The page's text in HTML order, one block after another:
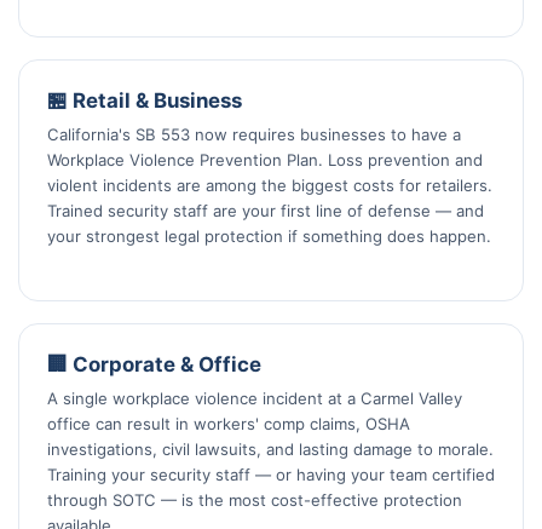
🏪 Retail & Business
California's SB 553 now requires businesses to have a
Workplace Violence Prevention Plan. Loss prevention and
violent incidents are among the biggest costs for retailers.
Trained security staff are your first line of defense — and
your strongest legal protection if something does happen.
🏢 Corporate & Office
A single workplace violence incident at a Carmel Valley
office can result in workers' comp claims, OSHA
investigations, civil lawsuits, and lasting damage to morale.
Training your security staff — or having your team certified
through SOTC — is the most cost-effective protection